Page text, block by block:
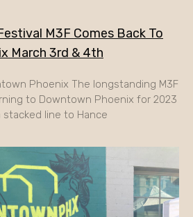
M3F Comes Back To
March 3rd & 4th
Phoenix The longstanding M3F
to Downtown Phoenix for 2023
stacked line to Hance